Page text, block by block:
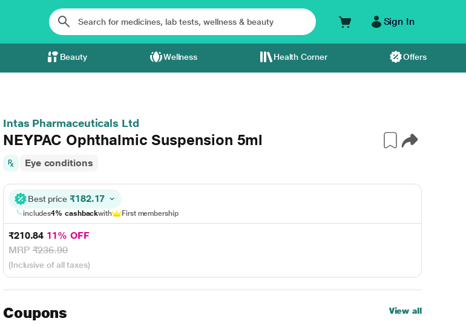
Sign In
Beauty Wellness Health Corner Offers
Intas Pharmaceuticals Ltd
NEYPAC Ophthalmic Suspension 5ml
Eye conditions
Best price ₹182.17
includes4% cashbackwith First membership
₹210.84 11% OFF
MRP₹236.90
(Inclusive of all taxes)
Coupons View all